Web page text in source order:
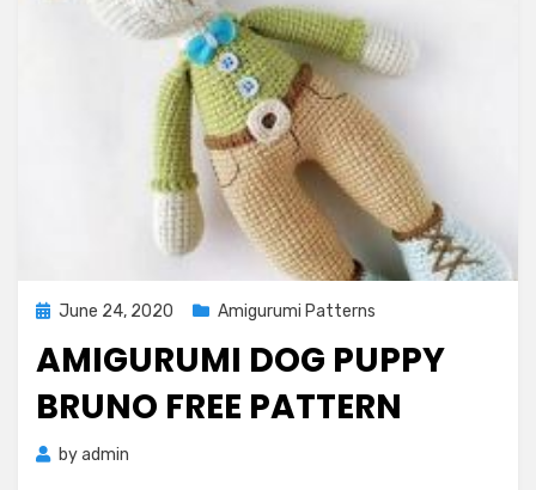
Posted
June 24, 2020 Amigurumi Patterns
AMIGURUMI DOG PUPPY
BRUNO FREE PATTERN
byadmin